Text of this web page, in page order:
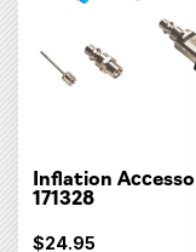
Inflation
171328
$24.95